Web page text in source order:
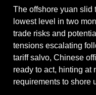
The offshore yuan slid
lowest level in two
trade risks and
tensions escalating
tariff salvo, Chinese
ready to act, hinting at
requirements to shore